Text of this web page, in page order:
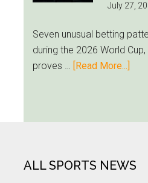
as
Loyalty
Runs
Deep
July 27,
Seven unusual betting
during the 2026 World
proves …
[Read More...]
Put
ALL SPORTS NEWS